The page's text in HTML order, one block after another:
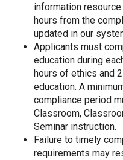
information
hours from the
updated in our
Applicants must
education during
hours of ethics and
education. A
compliance period
Classroom,
Seminar instruction.
Failure to timely
requirements may